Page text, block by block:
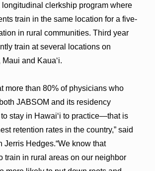
longitudinal clerkship program where
train in the same location for a five-
in rural communities. Third year
train at several locations on
Maui and Kauaʻi.
more than 80% of physicians who
JABSOM and its residency
stay in Hawaiʻi to practice—that is
retention rates in the country,” said
Jerris Hedges.“We know that
train in rural areas on our neighbor